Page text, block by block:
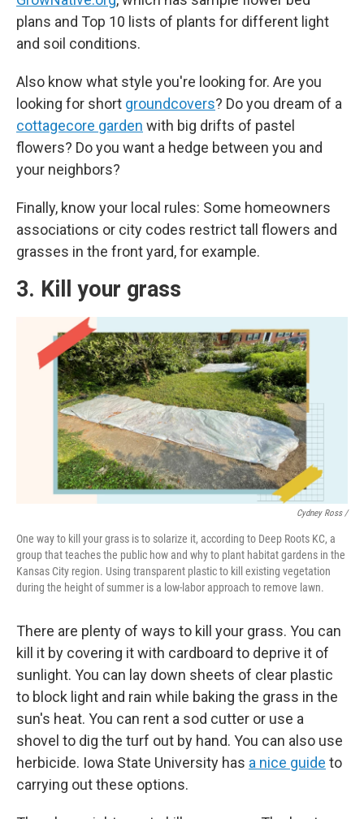
plans and Top 10 lists of plants for different light
and soil conditions.
Also know what style you're looking for. Are you
looking for short groundcovers? Do you dream of a
cottagecore garden with big drifts of pastel
flowers? Do you want a hedge between you and
your neighbors?
Finally, know your local rules: Some homeowners
associations or city codes restrict tall flowers and
grasses in the front yard, for example.
3. Kill your grass
Cydney Ross /
One way to kill your grass is to solarize it, according to Deep Roots KC, a
group that teaches the public how and why to plant habitat gardens in the
Kansas City region. Using transparent plastic to kill existing vegetation
during the height of summer is a low-labor approach to remove lawn.
There are plenty of ways to kill your grass. You can
kill it by covering it with cardboard to deprive it of
sunlight. You can lay down sheets of clear plastic
to block light and rain while baking the grass in the
sun's heat. You can rent a sod cutter or use a
shovel to dig the turf out by hand. You can also use
herbicide. Iowa State University has a nice guide to
carrying out these options.